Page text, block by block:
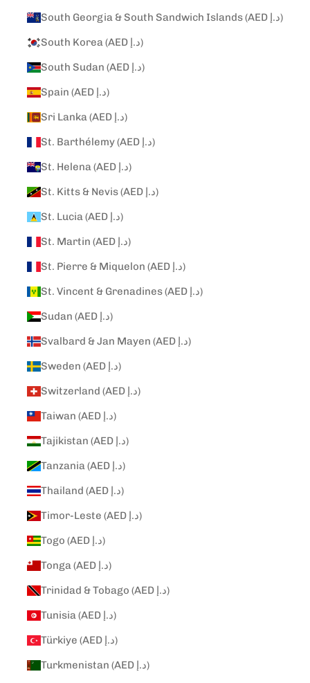
South Georgia & South Sandwich Islands (AED د.إ)
South Korea (AED د.إ)
South Sudan (AED د.إ)
Spain (AED د.إ)
Sri Lanka (AED د.إ)
St. Barthélemy (AED د.إ)
St. Helena (AED د.إ)
St. Kitts & Nevis (AED د.إ)
St. Lucia (AED د.إ)
St. Martin (AED د.إ)
St. Pierre & Miquelon (AED د.إ)
St. Vincent & Grenadines (AED د.إ)
Sudan (AED د.إ)
Svalbard & Jan Mayen (AED د.إ)
Sweden (AED د.إ)
Switzerland (AED د.إ)
Taiwan (AED د.إ)
Tajikistan (AED د.إ)
Tanzania (AED د.إ)
Thailand (AED د.إ)
Timor-Leste (AED د.إ)
Togo (AED د.إ)
Tonga (AED د.إ)
Trinidad & Tobago (AED د.إ)
Tunisia (AED د.إ)
Türkiye (AED د.إ)
Turkmenistan (AED د.إ)